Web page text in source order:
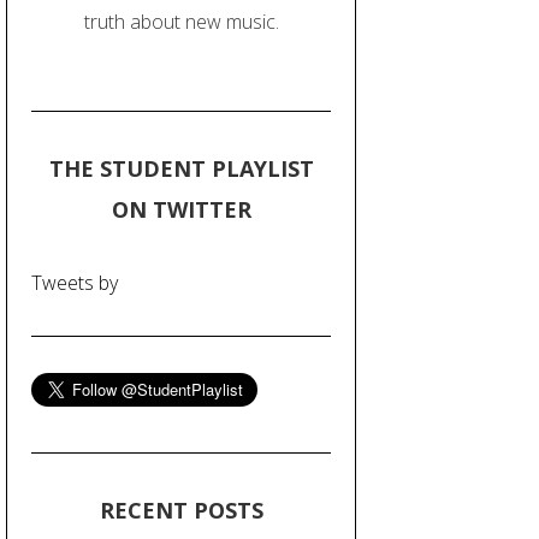
truth about new music.
THE STUDENT PLAYLIST
ON TWITTER
Tweets by
RECENT POSTS